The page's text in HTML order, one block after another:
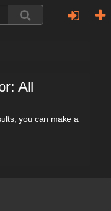
All
you can make a